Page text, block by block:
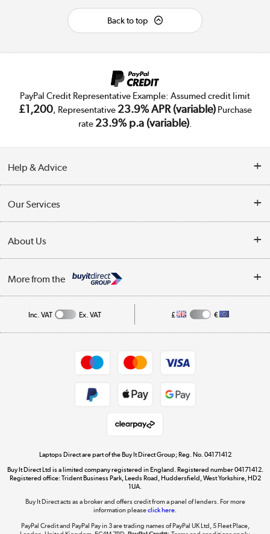
Back to top
PayPal Credit Representative Example: Assumed credit limit
£1,200, Representative 23.9% APR (variable)Purchase
rate 23.9% p.a (variable).
Help & Advice
Collection Points
My Account
Our Services
Trade Enquiries
About Us
Affiliates programme
More from the
Get the look for less
Dive into incredible value
Inc. VAT Ex. VAT £ €
Laptops Direct are part of the Buy It Direct Group; Reg. No. 04171412
Buy It Direct Ltd is a limited company registered in England. Registered number 04171412.
Registered office: Trident Business Park, Leeds Road, Huddersfield, West Yorkshire, HD2
1UA.
Buy It Direct acts as a broker and offers credit from a panel of lenders. For more
information pleaseclick here.
PayPal Credit and PayPal Pay in 3 are trading names of PayPal UK Ltd, 5 Fleet Place,